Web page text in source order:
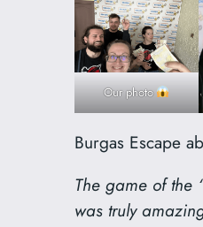
Our photo
Burgas Escape
The game of the
was truly